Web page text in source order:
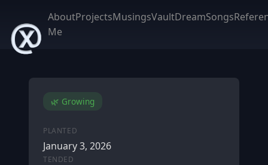
About
Me
ProjectsMusingsVaultDreamSongs
🌿 Growing
PLANTED
January 3, 2026
TENDED